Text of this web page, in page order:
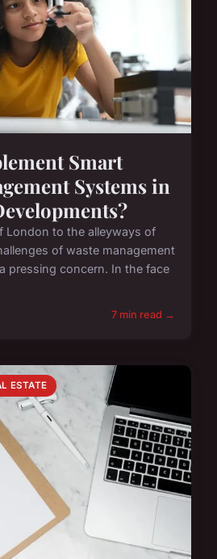
Smart
Systems in
London to the alleyways of
of waste management
pressing concern. In the face
7 min read →
ESTATE